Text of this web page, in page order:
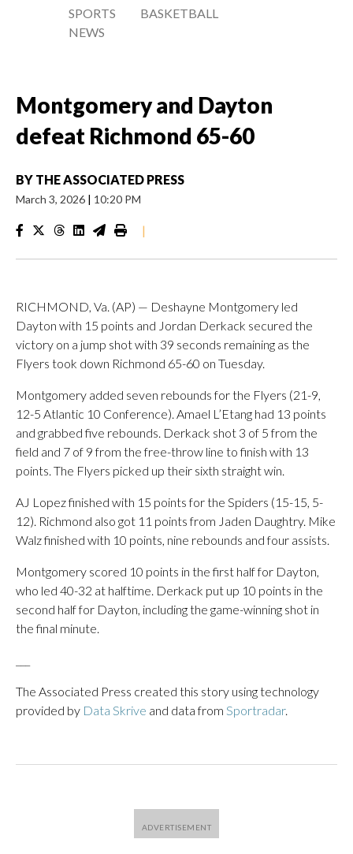
SPORTS
NEWS
BASKETBALL
Montgomery and Dayton
defeat Richmond 65-60
BY THE ASSOCIATED PRESS
March 3, 2026 | 10:20 PM
|
RICHMOND, Va. (AP) — Deshayne Montgomery led
Dayton with 15 points and Jordan Derkack secured the
victory on a jump shot with 39 seconds remaining as the
Flyers took down Richmond 65-60 on Tuesday.
Montgomery added seven rebounds for the Flyers (21-9,
12-5 Atlantic 10 Conference). Amael L’Etang had 13 points
and grabbed five rebounds. Derkack shot 3 of 5 from the
field and 7 of 9 from the free-throw line to finish with 13
points. The Flyers picked up their sixth straight win.
AJ Lopez finished with 15 points for the Spiders (15-15, 5-
12). Richmond also got 11 points from Jaden Daughtry. Mike
Walz finished with 10 points, nine rebounds and four assists.
Montgomery scored 10 points in the first half for Dayton,
who led 40-32 at halftime. Derkack put up 10 points in the
second half for Dayton, including the game-winning shot in
the final minute.
The Associated Press created this story using technology
provided by Data Skrive and data from Sportradar.